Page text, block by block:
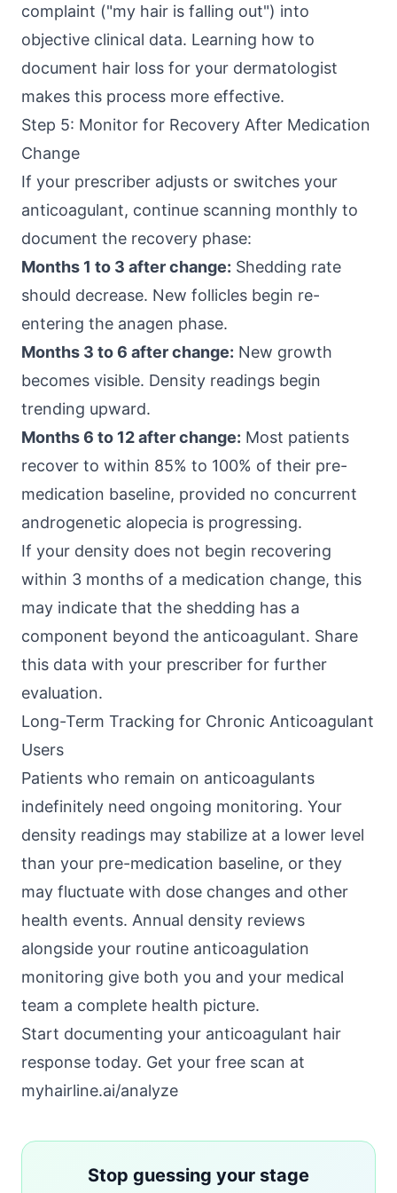
complaint ("my hair is falling out") into
objective clinical data. Learning how to
document hair loss for your dermatologist
makes this process more effective.
Step 5: Monitor for Recovery After Medication
Change
If your prescriber adjusts or switches your
anticoagulant, continue scanning monthly to
document the recovery phase:
Months 1 to 3 after change: Shedding rate
should decrease. New follicles begin re-
entering the anagen phase.
Months 3 to 6 after change: New growth
becomes visible. Density readings begin
trending upward.
Months 6 to 12 after change: Most patients
recover to within 85% to 100% of their pre-
medication baseline, provided no concurrent
androgenetic alopecia is progressing.
If your density does not begin recovering
within 3 months of a medication change, this
may indicate that the shedding has a
component beyond the anticoagulant. Share
this data with your prescriber for further
evaluation.
Long-Term Tracking for Chronic Anticoagulant
Users
Patients who remain on anticoagulants
indefinitely need ongoing monitoring. Your
density readings may stabilize at a lower level
than your pre-medication baseline, or they
may fluctuate with dose changes and other
health events. Annual density reviews
alongside your routine anticoagulation
monitoring give both you and your medical
team a complete health picture.
Start documenting your anticoagulant hair
response today. Get your free scan at
myhairline.ai/analyze
Stop guessing your stage